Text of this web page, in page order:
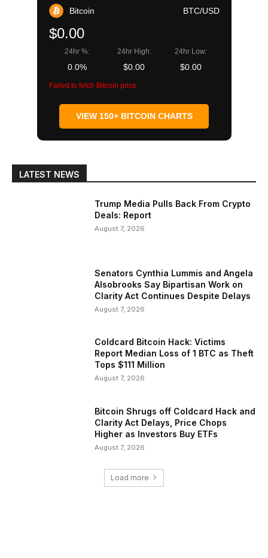
Bitcoin BTC/USD
$0.00
24hr %:
0.0%
24hr High:
$0.00
24hr Low:
$0.00
Failed to fetch Bitcoin price
VIEW 150+ BITCOIN CHARTS
LATEST NEWS
Trump Media Pulls Back From Crypto
Deals: Report
August 7, 2026
Senators Cynthia Lummis and Angela
Alsobrooks Say Bipartisan Work on
Clarity Act Continues Despite Delays
August 7, 2026
Coldcard Bitcoin Hack: Victims
Report Median Loss of 1 BTC as Theft
Tops $111 Million
August 7, 2026
Bitcoin Shrugs off Coldcard Hack and
Clarity Act Delays, Price Chops
Higher as Investors Buy ETFs
August 7, 2026
Load more